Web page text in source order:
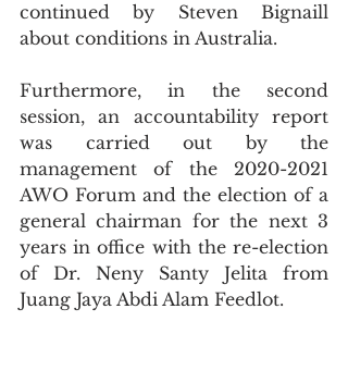
continued by Steven Bignaill
about conditions in Australia.
Furthermore, in the second
session, an accountability report
was carried out by the
management of the 2020-2021
AWO Forum and the election of a
general chairman for the next 3
years in office with the re-election
of Dr. Neny Santy Jelita from
Juang Jaya Abdi Alam Feedlot.